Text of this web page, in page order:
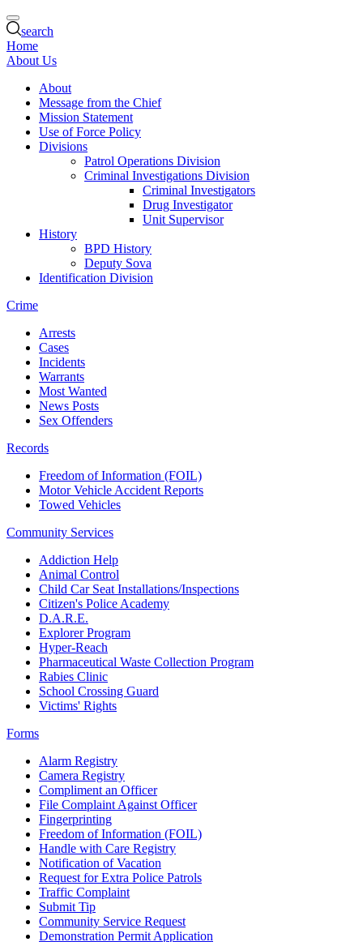
search
Home
About Us
About
Message from the Chief
Mission Statement
Use of Force Policy
Divisions
Patrol Operations Division
Criminal Investigations Division
Criminal Investigators
Drug Investigator
Unit Supervisor
History
BPD History
Deputy Sova
Identification Division
Crime
Arrests
Cases
Incidents
Warrants
Most Wanted
News Posts
Sex Offenders
Records
Freedom of Information (FOIL)
Motor Vehicle Accident Reports
Towed Vehicles
Community Services
Addiction Help
Animal Control
Child Car Seat Installations/Inspections
Citizen's Police Academy
D.A.R.E.
Explorer Program
Hyper-Reach
Pharmaceutical Waste Collection Program
Rabies Clinic
School Crossing Guard
Victims' Rights
Forms
Alarm Registry
Camera Registry
Compliment an Officer
File Complaint Against Officer
Fingerprinting
Freedom of Information (FOIL)
Handle with Care Registry
Notification of Vacation
Request for Extra Police Patrols
Traffic Complaint
Submit Tip
Community Service Request
Demonstration Permit Application